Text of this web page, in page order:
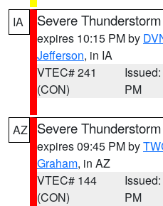
IA Severe
expires 10:15 PM by
Jefferson, in IA
VTEC# 241
(CON)
PM
AZ Severe
expires 09:45 PM by
Graham, in AZ
VTEC# 144
(CON)
PM